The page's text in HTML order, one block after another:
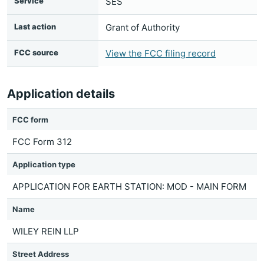
Last action Grant of Authority
FCC source View the FCC filing record
Application details
FCC form
FCC Form 312
Application type
APPLICATION FOR EARTH STATION: MOD - MAIN FORM
Name
WILEY REIN LLP
Street Address